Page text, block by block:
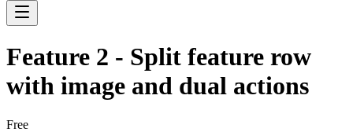
Feature 2 - Split feature row
with image and dual actions
Free